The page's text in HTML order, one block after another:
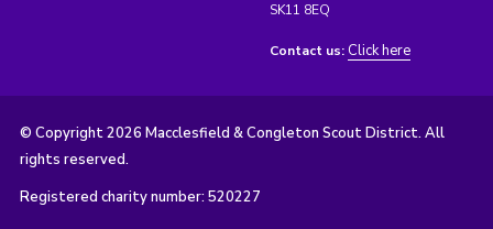
SK11 8EQ
Contact us: Click here
© Copyright 2026 Macclesfield & Congleton Scout District. All
rights reserved.
Registered charity number: 520227